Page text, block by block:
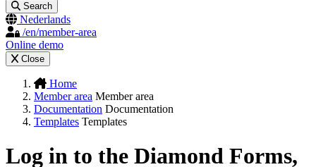
Search
Nederlands
/en/member-area
Online demo
Close
Home
Member area Member area
Documentation Documentation
Templates Templates
Log in to the Diamond Forms,